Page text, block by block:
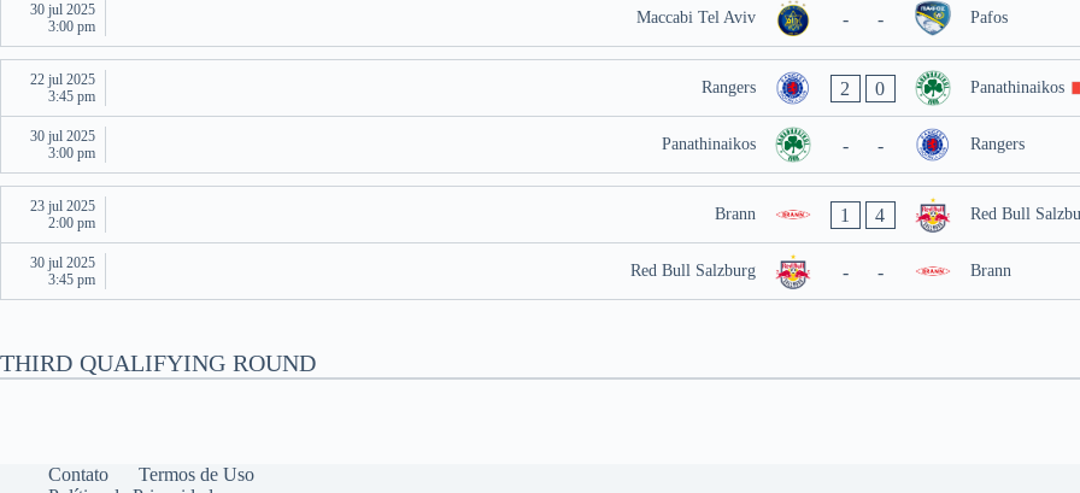
30 jul 2025
3:00 pm
Maccabi Tel Aviv - - Pafos
22 jul 2025
3:45 pm
Rangers 2 0 Panathinaikos
30 jul 2025
3:00 pm
Panathinaikos - - Rangers
23 jul 2025
2:00 pm
Brann 1 4 Red Bull
30 jul 2025
3:45 pm
Red Bull Salzburg - - Brann
THIRD QUALIFYING ROUND
Contato
Termos de Uso